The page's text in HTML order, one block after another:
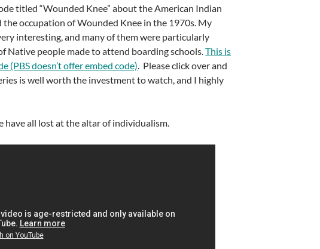
titled “Wounded Knee” about the American Indian
occupation of Wounded Knee in the 1970s. My
interesting, and many of them were particularly
Native people made to attend boarding schools.This is
(PBS doesn’t offer embed code). Please click over and
is well worth the investment to watch, and I highly
have all lost at the altar of individualism.